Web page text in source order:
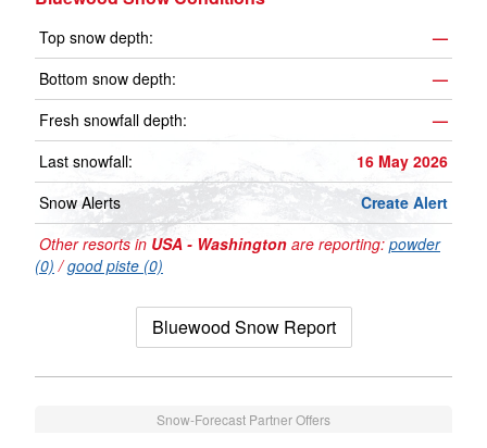
Top snow depth:
—
Bottom snow depth:
—
Fresh snowfall depth:
—
Last snowfall:
16 May 2026
Snow Alerts
Create Alert
Other resorts in USA - Washington are reporting: powder
(0) /good piste (0)
Bluewood Snow Report
Snow-Forecast Partner Offers